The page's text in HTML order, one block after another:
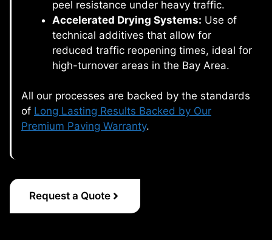
peel resistance under heavy traffic.
Accelerated Drying Systems: Use of
technical additives that allow for
reduced traffic reopening times, ideal for
high-turnover areas in the Bay Area.
All our processes are backed by the standards
of Long Lasting Results Backed by Our
Premium Paving Warranty.
Request a Quote